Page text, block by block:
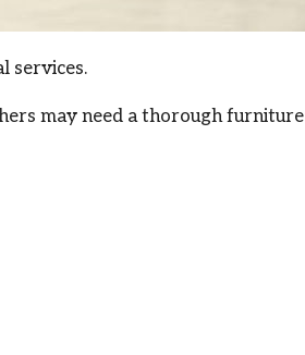
services.
may need a thorough furniture